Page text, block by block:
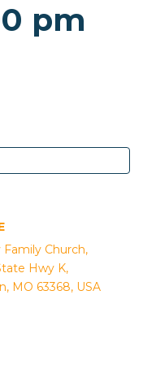
pm
Church,
Hwy K,
MO 63368, USA